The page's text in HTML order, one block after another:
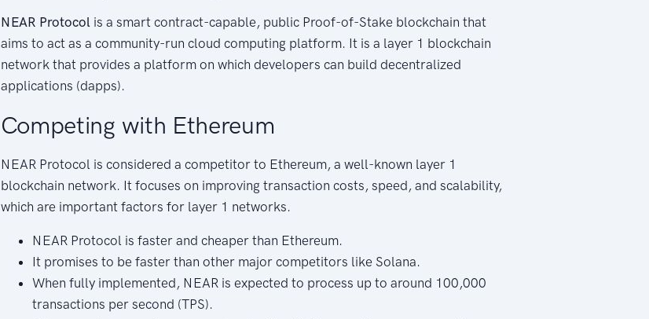
NEAR Protocol is a smart contract-capable, public Proof-of-Stake blockchain that
aims to act as a community-run cloud computing platform. It is a layer 1 blockchain
network that provides a platform on which developers can build decentralized
applications (dapps).
Competing with Ethereum
NEAR Protocol is considered a competitor to Ethereum, a well-known layer 1
blockchain network. It focuses on improving transaction costs, speed, and scalability,
which are important factors for layer 1 networks.
NEAR Protocol is faster and cheaper than Ethereum.
It promises to be faster than other major competitors like Solana.
When fully implemented, NEAR is expected to process up to around 100,000
transactions per second (TPS).